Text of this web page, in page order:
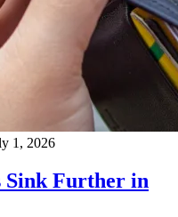
1, 2026
Sink Further in